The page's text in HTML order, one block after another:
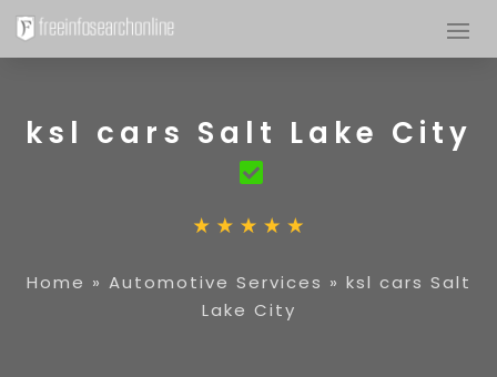
ksl cars Salt Lake City
Home » Automotive Services » ksl cars Salt
Lake City